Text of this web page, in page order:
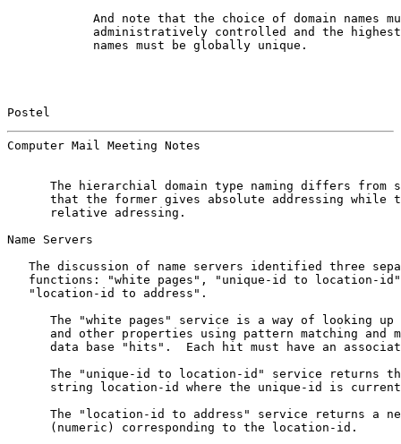
And note that the choice of domain names
administratively controlled and the
            names must be globally unique.
Postel
Computer Mail Meeting Notes
The hierarchial domain type naming differs from
that the former gives absolute addressing while
      relative adressing.
Name Servers
The discussion of name servers identified three
functions: "white pages", "unique-id to location-
   "location-id to address".
The "white pages" service is a way of looking up
and other properties using pattern matching and
data base "hits".  Each hit must have an
The "unique-id to location-id" service returns
string location-id where the unique-id is
The "location-id to address" service returns a
      (numeric) corresponding to the location-id.